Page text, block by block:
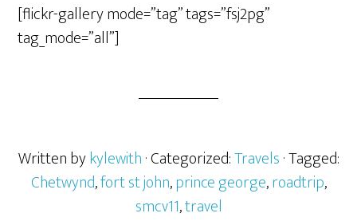
[flickr-gallery mode=”tag” tags=”fsj2pg”
tag_mode=”all”]
Written bykylewith· Categorized:Travels· Tagged:
Chetwynd,fort st john,prince george,roadtrip,
smcv11,travel